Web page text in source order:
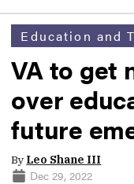
Education and
VA to get
over
future
By Leo Shane III
Dec 29, 2022